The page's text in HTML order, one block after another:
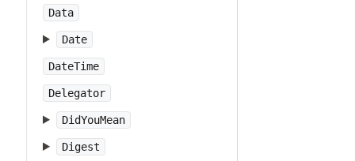
Data
Date
DateTime
Delegator
DidYouMean
Digest